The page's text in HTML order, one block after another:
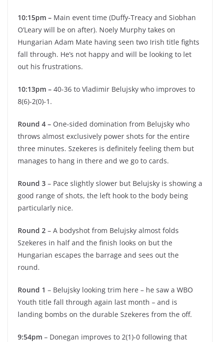
10:15pm – Main event time (Duffy-Treacy and Siobhan
O’Leary will be on after). Noely Murphy takes on
Hungarian Adam Mate having seen two Irish title fights
fall through. He’s not happy and will be looking to let
out his frustrations.
10:13pm – 40-36 to Vladimir Belujsky who improves to
8(6)-2(0)-1.
Round 4 – One-sided domination from Belujsky who
throws almost exclusively power shots for the entire
three minutes. Szekeres is definitely feeling them but
manages to hang in there and we go to cards.
Round 3 – Pace slightly slower but Belujsky is showing a
good range of shots, the left hook to the body being
particularly nice.
Round 2 – A bodyshot from Belujsky almost folds
Szekeres in half and the finish looks on but the
Hungarian escapes the barrage and sees out the
round.
Round 1 – Belujsky looking trim here – he saw a WBO
Youth title fall through again last month – and is
landing bombs on the durable Szekeres from the off.
9:54pm – Donegan improves to 2(1)-0 following that